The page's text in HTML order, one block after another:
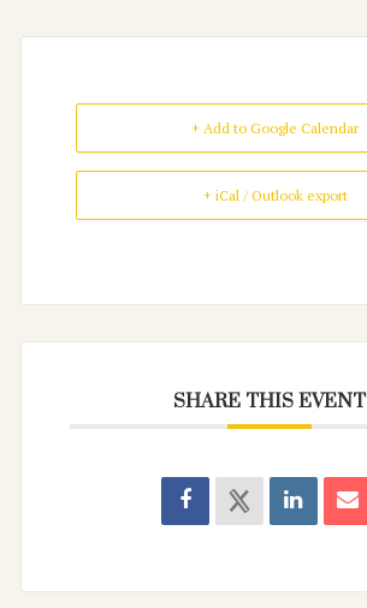
+ Add to Google Calendar
+ iCal / Outlook export
SHARE THIS EVENT